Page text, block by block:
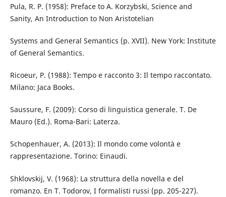
Pula, R. P. (1958): Preface to A. Korzybski, Science and
Sanity, An Introduction to Non Aristotelian
Systems and General Semantics (p. XVII). New York: Institute
of General Semantics.
Ricoeur, P. (1988): Tempo e racconto 3: Il tempo raccontato.
Milano: Jaca Books.
Saussure, F. (2009): Corso di linguistica generale. T. De
Mauro (Ed.). Roma-Bari: Laterza.
Schopenhauer, A. (2013): Il mondo come volontà e
rappresentazione. Torino: Einaudi.
Shklovskij, V. (1968): La struttura della novella e del
romanzo. En T. Todorov, I formalisti russi (pp. 205-227).